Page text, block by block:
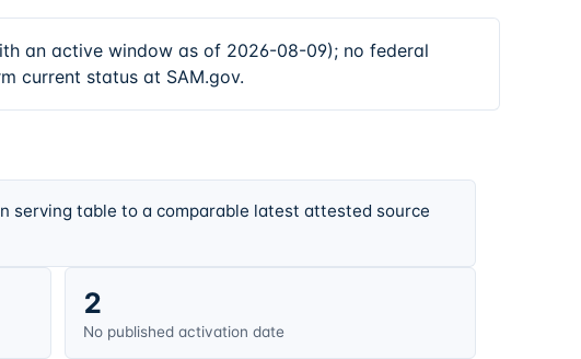
an active window as of 2026-08-09); no federal
current status at SAM.gov.
serving table to a comparable latest attested source
2
No published activation date